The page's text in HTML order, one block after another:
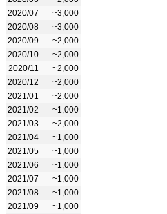
2020/07
~3,000
2020/08
~3,000
2020/09
~2,000
2020/10
~2,000
2020/11
~2,000
2020/12
~2,000
2021/01
~2,000
2021/02
~1,000
2021/03
~2,000
2021/04
~1,000
2021/05
~1,000
2021/06
~1,000
2021/07
~1,000
2021/08
~1,000
2021/09
~1,000